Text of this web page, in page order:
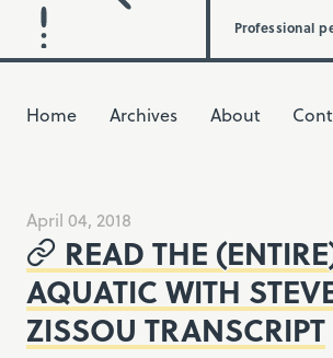
Professional
Home Archives About
April 04, 2018
READ THE
AQUATIC WITH
ZISSOU TRANSCRIPT